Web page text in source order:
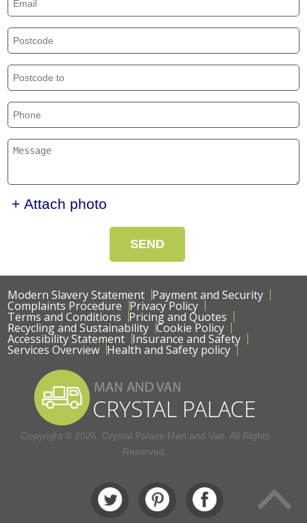
+ Attach photo
SEND
Modern Slavery Statement Payment and Security
Complaints Procedure Privacy Policy
Terms and Conditions Pricing and Quotes
Recycling and Sustainability Cookie Policy
Accessibility Statement Insurance and Safety
Services Overview Health and Safety policy
Copyright © 2026. Crystal Palace Man and Van. All Rights
Reserved.